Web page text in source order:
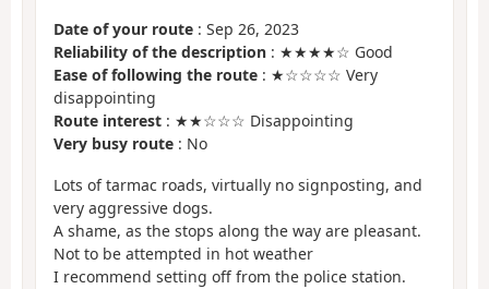
Date of your route : Sep 26, 2023
Reliability of the description : ★★★★☆ Good
Ease of following the route : ★☆☆☆☆ Very
disappointing
Route interest : ★★☆☆☆ Disappointing
Very busy route : No
Lots of tarmac roads, virtually no signposting, and
very aggressive dogs.
A shame, as the stops along the way are pleasant.
Not to be attempted in hot weather
I recommend setting off from the police station.